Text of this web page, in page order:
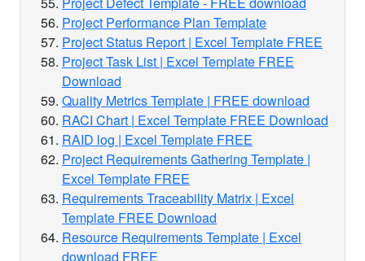
Project Performance Plan Template
Project Status Report | Excel Template FREE
Project Task List | Excel Template FREE
Download
Quality Metrics Template | FREE download
RACI Chart | Excel Template FREE Download
RAID log | Excel Template FREE
Project Requirements Gathering Template |
Excel Template FREE
Requirements Traceability Matrix | Excel
Template FREE Download
Resource Requirements Template | Excel
download FREE